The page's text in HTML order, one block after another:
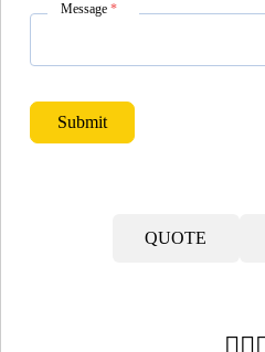
Message *
Submit
QUOTE